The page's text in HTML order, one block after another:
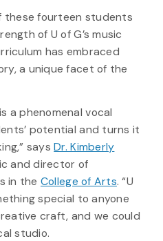
these fourteen students
of U of G’s music
has embraced
a unique facet of the
a phenomenal vocal
potential and turns it
saysDr. Kimberly
and director of
in the College of Arts. “U
special to anyone
craft, and we could
studio.